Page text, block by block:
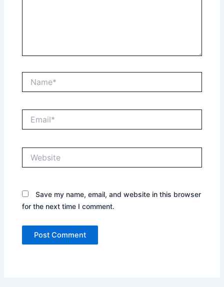
Save my name, email, and website in this browser
for the next time I comment.